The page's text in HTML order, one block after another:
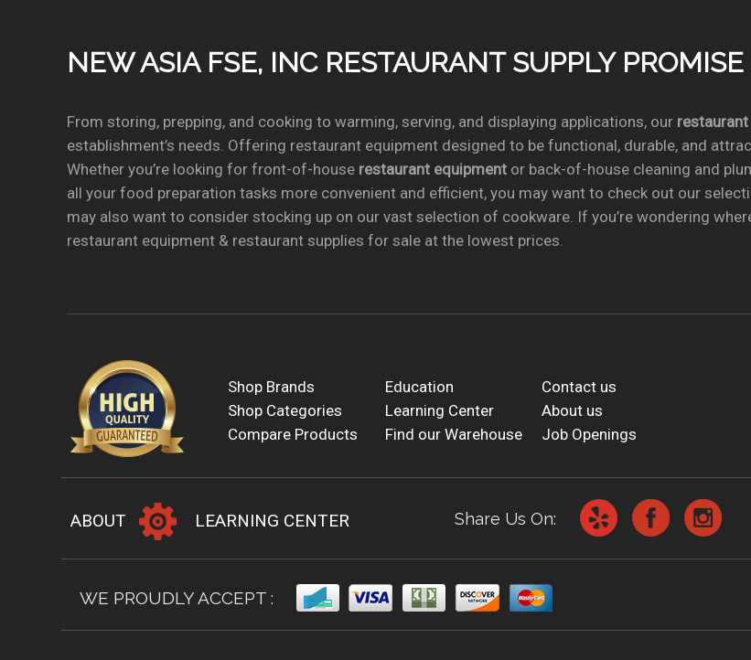
NEW ASIA FSE, INC RESTAURANT SUPPLY PROMISE
From storing, prepping, and cooking to warming, serving, and displaying applications, our
establishment’s needs. Offering restaurant equipment designed to be functional, durable, and
Whether you’re looking for front-of-house restaurant equipmentor back-of-house cleaning and
all your food preparation tasks more convenient and efficient, you may want to check out our
may also want to consider stocking up on our vast selection of cookware. If you’re wondering
restaurant equipment & restaurant supplies for sale at the lowest prices.
Shop Brands Education
Contact us
Shop Categories
Learning Center
About us
Compare Products
Find our Warehouse Job Openings
ABOUT LEARNING CENTER Share Us On:
WE PROUDLY ACCEPT :